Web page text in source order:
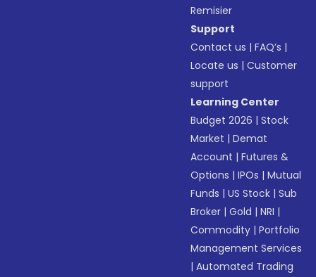
Remisier
Support
Contact us |FAQ’s |
Locate us |Customer
support
Learning Center
Budget 2026 |Stock
Market |Demat
Account |Futures &
Options |IPOs |Mutual
Funds |US Stock |Sub
Broker |Gold |NRI |
Commodity |Portfolio
Management Services
|Automated Trading